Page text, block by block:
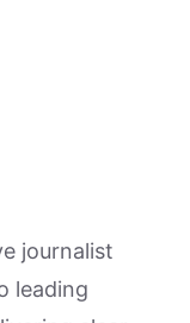
journalist
leading